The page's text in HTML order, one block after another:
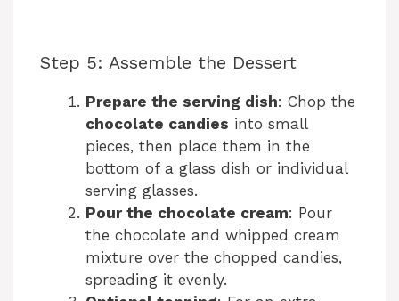
Step 5: Assemble the Dessert
Prepare the serving dish: Chop the
chocolate candies into small
pieces, then place them in the
bottom of a glass dish or individual
serving glasses.
Pour the chocolate cream: Pour
the chocolate and whipped cream
mixture over the chopped candies,
spreading it evenly.